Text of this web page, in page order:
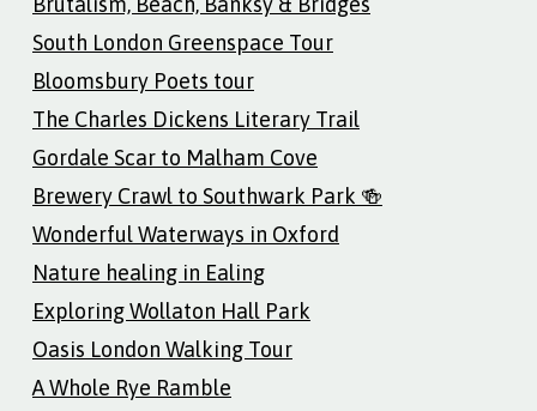
South London Greenspace Tour
Bloomsbury Poets tour
The Charles Dickens Literary Trail
Gordale Scar to Malham Cove
Brewery Crawl to Southwark Park 🍻
Wonderful Waterways in Oxford
Nature healing in Ealing
Exploring Wollaton Hall Park
Oasis London Walking Tour
A Whole Rye Ramble